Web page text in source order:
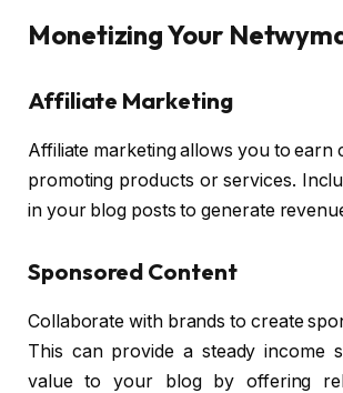
Monetizing Your
Affiliate Marketing
Affiliate marketing allows you to earn
promoting products or services.
in your blog posts to generate
Sponsored Content
Collaborate with brands to create
This can provide a steady income
value to your blog by offering